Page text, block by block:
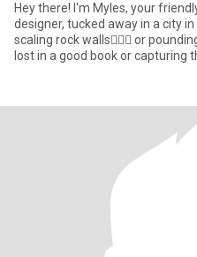
Hey there! I'm Myles, your
designer, tucked away in a city
scaling rock walls🧗🏽‍♂️ or
lost in a good book or capturing